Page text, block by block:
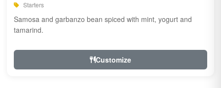
Starters
Samosa and garbanzo bean spiced with mint, yogurt and
tamarind.
Customize